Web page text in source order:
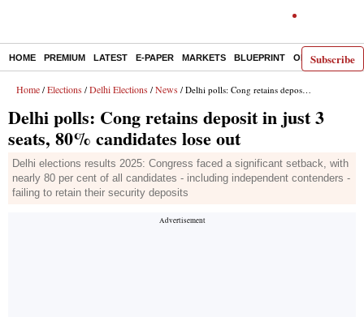
Subscribe
HOME PREMIUM LATEST E-PAPER MARKETS BLUEPRINT OPINION THE
Home / Elections / Delhi Elections / News / Delhi polls: Cong retains deposit in just 3 seats, 80% candidates lose out
Delhi polls: Cong retains deposit in just 3
seats, 80% candidates lose out
Delhi elections results 2025: Congress faced a significant setback, with
nearly 80 per cent of all candidates - including independent contenders -
failing to retain their security deposits